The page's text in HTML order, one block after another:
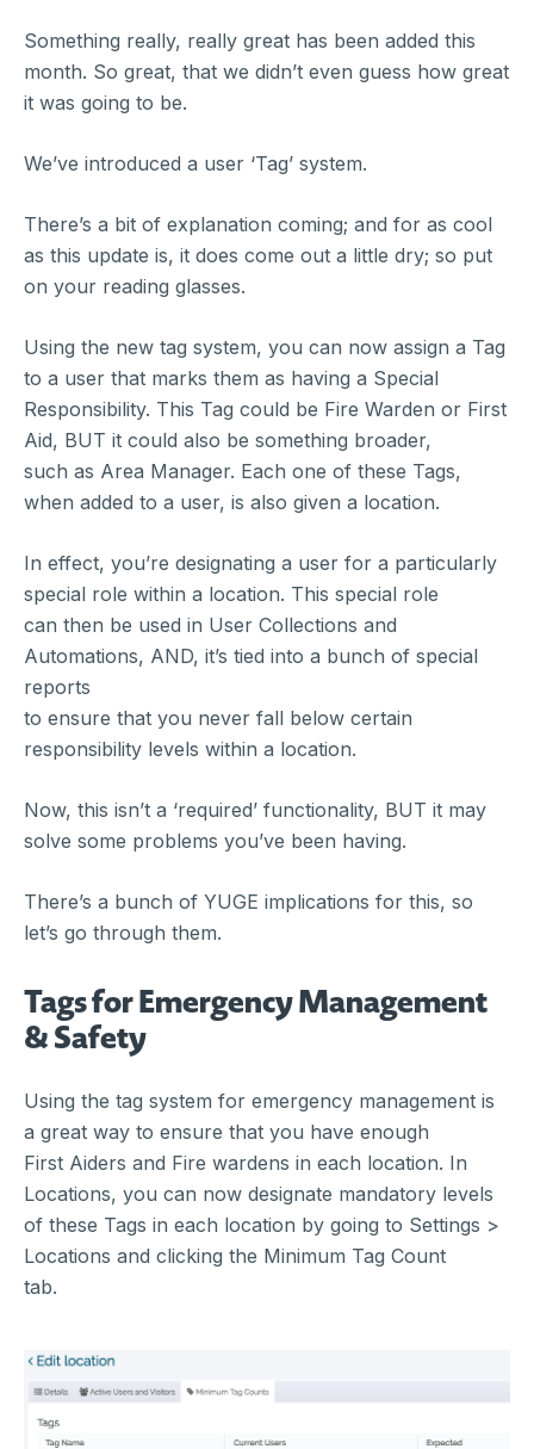
Something really, really great has been added this
month. So great, that we didn’t even guess how great
it was going to be.
We’ve introduced a user ‘Tag’ system.
There’s a bit of explanation coming; and for as cool
as this update is, it does come out a little dry; so put
on your reading glasses.
Using the new tag system, you can now assign a Tag
to a user that marks them as having a Special
Responsibility. This Tag could be Fire Warden or First
Aid, BUT it could also be something broader,
such as Area Manager. Each one of these Tags,
when added to a user, is also given a location.
In effect, you’re designating a user for a particularly
special role within a location. This special role
can then be used in User Collections and
Automations, AND, it’s tied into a bunch of special
reports
to ensure that you never fall below certain
responsibility levels within a location.
Now, this isn’t a ‘required’ functionality, BUT it may
solve some problems you’ve been having.
There’s a bunch of YUGE implications for this, so
let’s go through them.
Tags for Emergency Management
& Safety
Using the tag system for emergency management is
a great way to ensure that you have enough
First Aiders and Fire wardens in each location. In
Locations, you can now designate mandatory levels
of these Tags in each location by going to Settings >
Locations and clicking the Minimum Tag Count
tab.